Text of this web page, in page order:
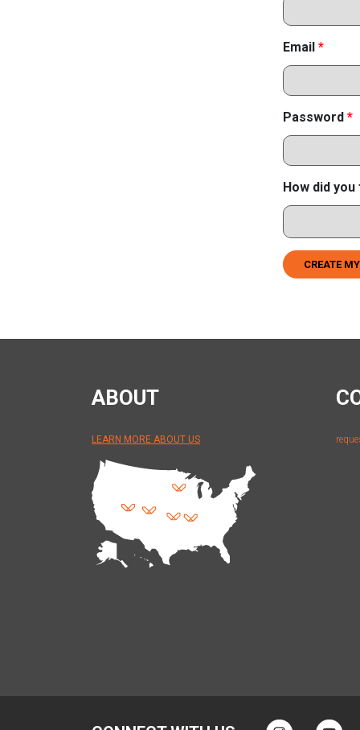
Email *
Password *
How did
CREATE
ABOUT
LEARN MORE ABOUT US